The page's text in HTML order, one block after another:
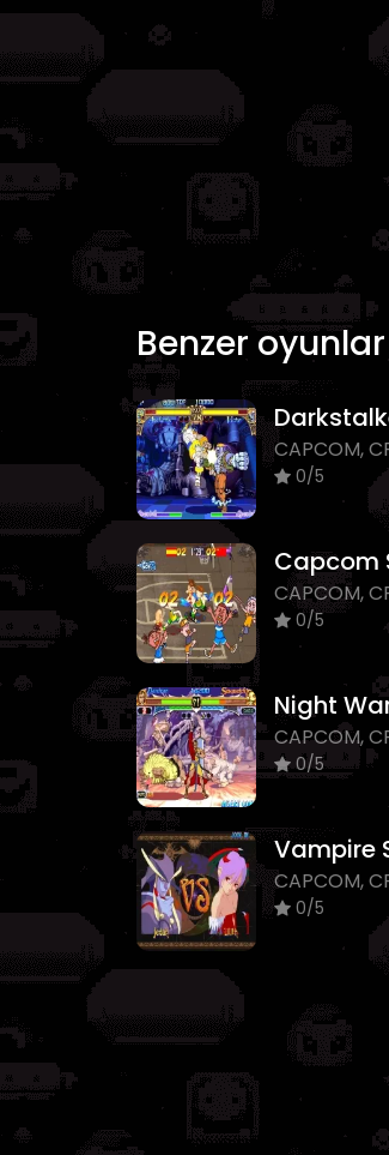
Benzer oyunlar
CAPCOM,
0/5
Capcom
CAPCOM,
0/5
CAPCOM,
0/5
CAPCOM,
0/5